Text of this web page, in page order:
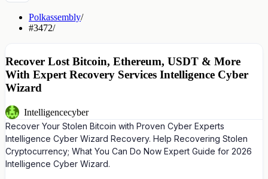
Polkassembly/
#3472/
Recover Lost Bitcoin, Ethereum, USDT & More
With Expert Recovery Services Intelligence Cyber
Wizard
Intelligencecyber
Recover Your Stolen Bitcoin with Proven Cyber Experts
Intelligence Cyber Wizard Recovery. Help Recovering Stolen
Cryptocurrency; What You Can Do Now Expert Guide for 2026
Intelligence Cyber Wizard.